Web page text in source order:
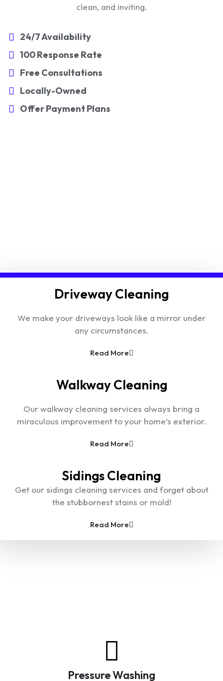
clean, and inviting.
24/7 Availability
100 Response Rate
Free Consultations
Locally-Owned
Offer Payment Plans
Driveway Cleaning
We make your driveways look like a mirror under
any circumstances.
Read More
Walkway Cleaning
Our walkway cleaning services always bring a
miraculous improvement to your home’s exterior.
Read More
Sidings Cleaning
Get our sidings cleaning services and forget about
the stubbornest stains or mold!
Read More
Pressure Washing